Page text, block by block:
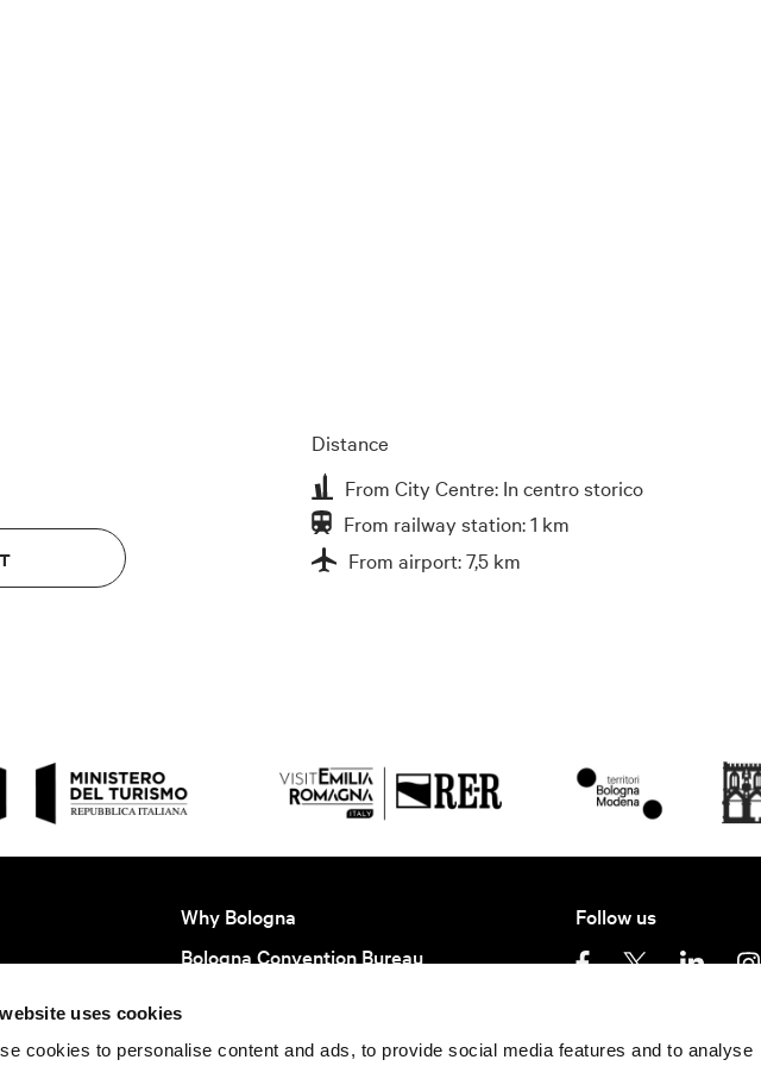
uses cookies
cookies to personalise content and ads, to provide social media features and to analyse
Distance
From City Centre: In centro storico
From railway station: 1 km
From airport: 7,5 km
Why Bologna
Bologna Convention Bureau
Follow us
Privacy policy Terms of use